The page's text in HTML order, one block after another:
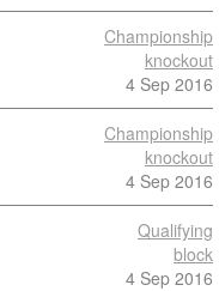
Championship
knockout
4 Sep 2016
Championship
knockout
4 Sep 2016
Qualifying
block
4 Sep 2016